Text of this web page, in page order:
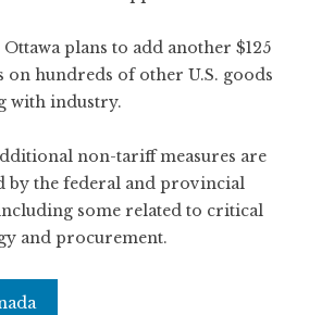
plans to add another $125
hundreds of other U.S. goods
with industry.
non-tariff measures are
by the federal and provincial
some related to critical
and procurement.